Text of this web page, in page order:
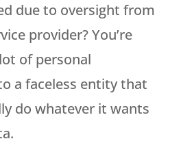
due to oversight from
provider? You’re
of personal
a faceless entity that
do whatever it wants